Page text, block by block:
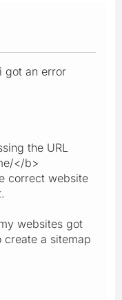
got an error
the URL
</b>
correct website
websites got
a sitemap